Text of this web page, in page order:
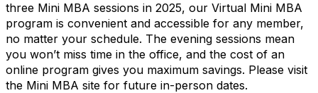
three Mini MBA sessions in 2025, our Virtual Mini MBA
program is convenient and accessible for any member,
no matter your schedule. The evening sessions mean
you won’t miss time in the office, and the cost of an
online program gives you maximum savings. Please visit
the Mini MBA site for future in-person dates.